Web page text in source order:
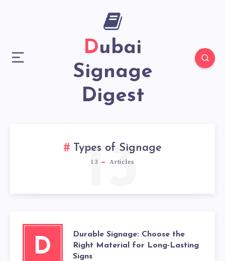
Dubai
Signage
Digest
Types of Signage
13 Articles
13
D
Durable Signage: Choose the
Right Material for Long-Lasting
Signs